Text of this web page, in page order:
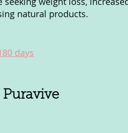
natural products.
days
Puravive